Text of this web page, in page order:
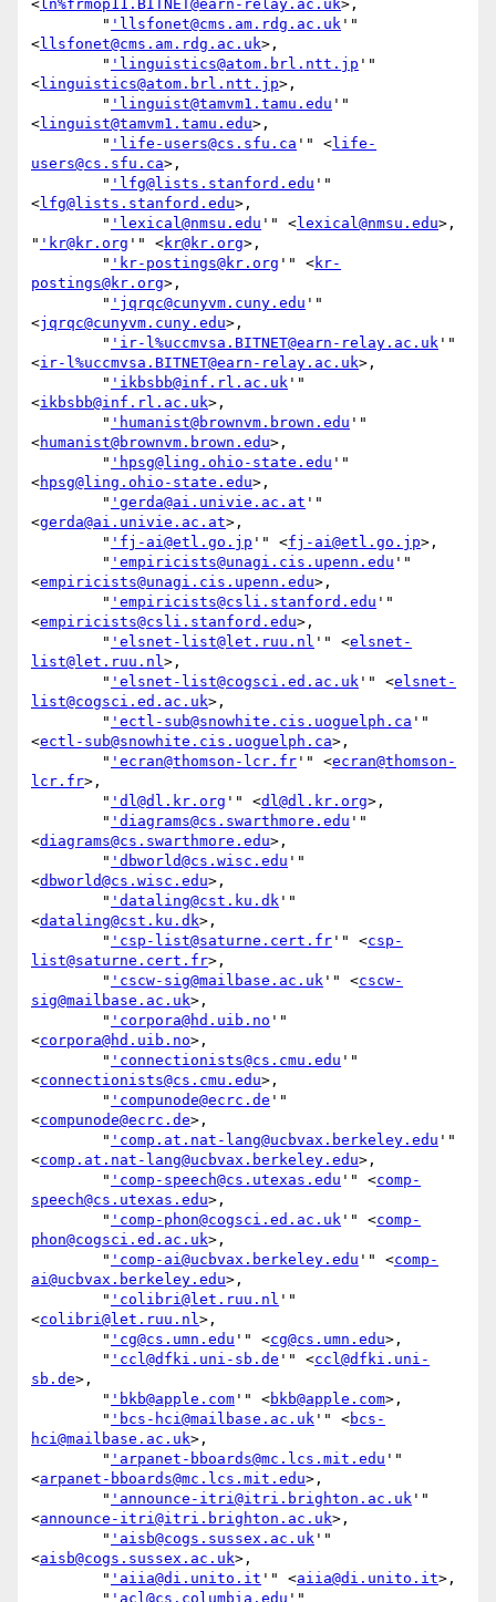
<ln%frmop11.BITNET@earn-relay.ac.uk>,
        "
'llsfonet@cms.am.rdg.ac.uk '"
<llsfonet@cms.am.rdg.ac.uk>,
        "
'linguistics@atom.brl.ntt.jp '"
<linguistics@atom.brl.ntt.jp>,
        "
'linguist@tamvm1.tamu.edu '"
<linguist@tamvm1.tamu.edu>,
        "
'life-users@cs.sfu.ca '" <life-
users@cs.sfu.ca>,
        "
'lfg@lists.stanford.edu '"
<lfg@lists.stanford.edu>,
        "
'lexical@nmsu.edu '" <lexical@nmsu.edu>,
" 'kr@kr.org '" <kr@kr.org>,
        "
'kr-postings@kr.org '" <kr-
postings@kr.org>,
        "
'jqrqc@cunyvm.cuny.edu '"
<jqrqc@cunyvm.cuny.edu>,
        "
'ir-l%uccmvsa.BITNET@earn-relay.ac.uk '"
<ir-l%uccmvsa.BITNET@earn-relay.ac.uk>,
        "
'ikbsbb@inf.rl.ac.uk '"
<ikbsbb@inf.rl.ac.uk>,
        "
'humanist@brownvm.brown.edu '"
<humanist@brownvm.brown.edu>,
        "
'hpsg@ling.ohio-state.edu '"
<hpsg@ling.ohio-state.edu>,
        "
'gerda@ai.univie.ac.at '"
<gerda@ai.univie.ac.at>,
        "
'fj-ai@etl.go.jp '" <fj-ai@etl.go.jp>,
        "
'empiricists@unagi.cis.upenn.edu '"
<empiricists@unagi.cis.upenn.edu>,
        "
'empiricists@csli.stanford.edu '"
<empiricists@csli.stanford.edu>,
        "
'elsnet-list@let.ruu.nl '" <elsnet-
list@let.ruu.nl>,
        "
'elsnet-list@cogsci.ed.ac.uk '" <elsnet-
list@cogsci.ed.ac.uk>,
        "
'ectl-sub@snowhite.cis.uoguelph.ca '"
<ectl-sub@snowhite.cis.uoguelph.ca>,
        "
'ecran@thomson-lcr.fr '" <ecran@thomson-
lcr.fr>,
        "
'dl@dl.kr.org '" <dl@dl.kr.org>,
        "
'diagrams@cs.swarthmore.edu '"
<diagrams@cs.swarthmore.edu>,
        "
'dbworld@cs.wisc.edu '"
<dbworld@cs.wisc.edu>,
        "
'dataling@cst.ku.dk '"
<dataling@cst.ku.dk>,
        "
'csp-list@saturne.cert.fr '" <csp-
list@saturne.cert.fr>,
        "
'cscw-sig@mailbase.ac.uk '" <cscw-
sig@mailbase.ac.uk>,
        "
'corpora@hd.uib.no '"
<corpora@hd.uib.no>,
        "
'connectionists@cs.cmu.edu '"
<connectionists@cs.cmu.edu>,
        "
'compunode@ecrc.de '"
<compunode@ecrc.de>,
        "
'comp.at.nat-lang@ucbvax.berkeley.edu '"
<comp.at.nat-lang@ucbvax.berkeley.edu>,
        "
'comp-speech@cs.utexas.edu '" <comp-
speech@cs.utexas.edu>,
        "
'comp-phon@cogsci.ed.ac.uk '" <comp-
phon@cogsci.ed.ac.uk>,
        "
'comp-ai@ucbvax.berkeley.edu '" <comp-
ai@ucbvax.berkeley.edu>,
        "
'colibri@let.ruu.nl '"
<colibri@let.ruu.nl>,
        "
'cg@cs.umn.edu '" <cg@cs.umn.edu>,
        "
'ccl@dfki.uni-sb.de '" <ccl@dfki.uni-
sb.de>,
        "
'bkb@apple.com '" <bkb@apple.com>,
        "
'bcs-hci@mailbase.ac.uk '" <bcs-
hci@mailbase.ac.uk>,
        "
'arpanet-bboards@mc.lcs.mit.edu '"
<arpanet-bboards@mc.lcs.mit.edu>,
        "
'announce-itri@itri.brighton.ac.uk '"
<announce-itri@itri.brighton.ac.uk>,
        "
'aisb@cogs.sussex.ac.uk '"
<aisb@cogs.sussex.ac.uk>,
        "
'aiia@di.unito.it '" <aiia@di.unito.it>,
        "
'acl@cs.columbia.edu '"